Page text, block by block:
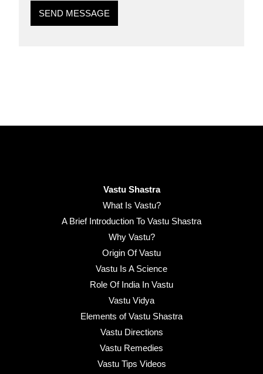
SEND MESSAGE
Vastu Shastra
What Is Vastu?
A Brief Introduction To Vastu Shastra
Why Vastu?
Origin Of Vastu
Vastu Is A Science
Role Of India In Vastu
Vastu Vidya
Elements of Vastu Shastra
Vastu Directions
Vastu Remedies
Vastu Tips Videos